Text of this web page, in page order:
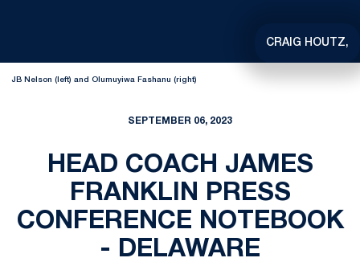
CRAIG HOUTZ,
JB Nelson (left) and Olumuyiwa Fashanu (right)
SEPTEMBER 06, 2023
HEAD COACH JAMES
FRANKLIN PRESS
CONFERENCE NOTEBOOK
- DELAWARE